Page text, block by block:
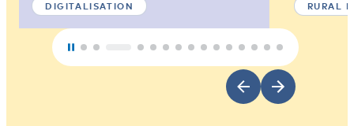
DIGITALISATION RURAL